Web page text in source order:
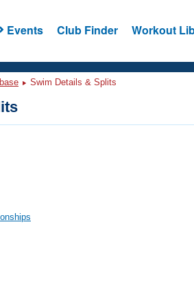
Events Club Finder Workout
Swim Details & Splits